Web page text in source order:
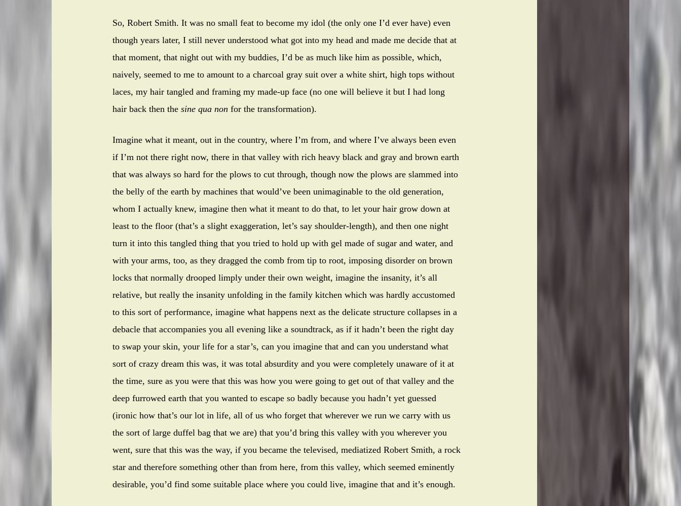
So, Robert Smith. It was no small feat to become my idol (the only one I’d ever have) even
though years later, I still never understood what got into my head and made me decide that at
that moment, that night out with my buddies, I’d be as much like him as possible, which,
naively, seemed to me to amount to a charcoal gray suit over a white shirt, high tops without
laces, my hair tangled and framing my made-up face (no one will believe it but I had long
hair back then the sine qua non for the transformation).
Imagine what it meant, out in the country, where I’m from, and where I’ve always been even
if I’m not there right now, there in that valley with rich heavy black and gray and brown earth
that was always so hard for the plows to cut through, though now the plows are slammed into
the belly of the earth by machines that would’ve been unimaginable to the old generation,
whom I actually knew, imagine then what it meant to do that, to let your hair grow down at
least to the floor (that’s a slight exaggeration, let’s say shoulder-length), and then one night
turn it into this tangled thing that you tried to hold up with gel made of sugar and water, and
with your arms, too, as they dragged the comb from tip to root, imposing disorder on brown
locks that normally drooped limply under their own weight, imagine the insanity, it’s all
relative, but really the insanity unfolding in the family kitchen which was hardly accustomed
to this sort of performance, imagine what happens next as the delicate structure collapses in a
debacle that accompanies you all evening like a soundtrack, as if it hadn’t been the right day
to swap your skin, your life for a star’s, can you imagine that and can you understand what
sort of crazy dream this was, it was total absurdity and you were completely unaware of it at
the time, sure as you were that this was how you were going to get out of that valley and the
deep furrowed earth that you wanted to escape so badly because you hadn’t yet guessed
(ironic how that’s our lot in life, all of us who forget that wherever we run we carry with us
the sort of large duffel bag that we are) that you’d bring this valley with you wherever you
went, sure that this was the way, if you became the televised, mediatized Robert Smith, a rock
star and therefore something other than from here, from this valley, which seemed eminently
desirable, you’d find some suitable place where you could live, imagine that and it’s enough.